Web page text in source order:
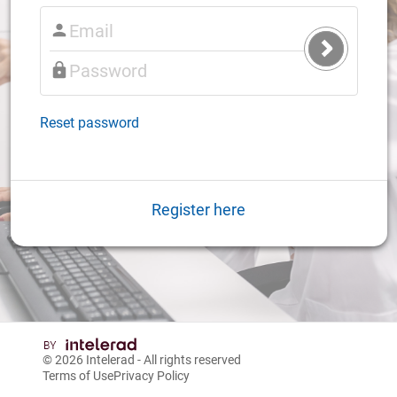
Submit
Login
Reset password
Register here
© 2026 Intelerad - All rights reserved
Terms of UsePrivacy Policy